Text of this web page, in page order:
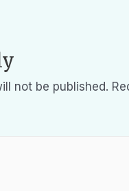
not be published.